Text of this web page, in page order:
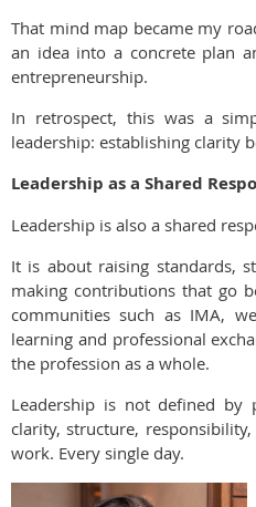
That mind map became my
an idea into a concrete plan
entrepreneurship.
In retrospect, this was a
leadership: establishing clarity
Leadership as a Shared
Leadership is also a shared
It is about raising standards,
making contributions that go
communities such as IMA,
learning and professional
the profession as a whole.
Leadership is not defined
clarity, structure,
work. Every single day.